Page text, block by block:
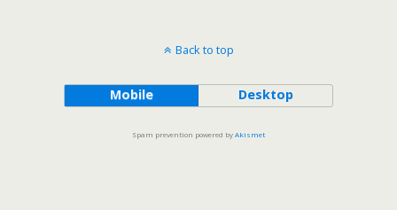
Back to top
Mobile Desktop
Spam prevention powered byAkismet